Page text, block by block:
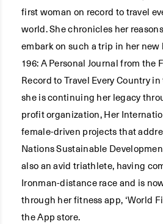
first woman on record to travel
world. She chronicles her
embark on such a trip in her new
196: A Personal Journal from the
Record to Travel Every Country in
she is continuing her legacy
profit organization, Her
female-driven projects that
Nations Sustainable
also an avid triathlete, having
Ironman-distance race and is
through her fitness app, ‘World
the App store.